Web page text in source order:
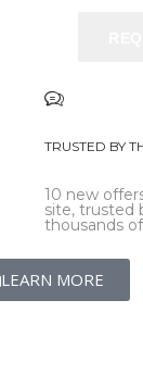
TRUSTED BY
10 new
site, trusted
thousands
LEARN MORE